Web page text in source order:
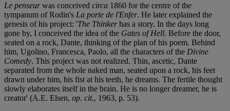
Le penseurwas conceived circa 1860 for the centre of the
tympanum of Rodin's La porte de l'Enfer. He later explained the
genesis of his project: 'The Thinkerhas a story. In the days long
gone by, I conceived the idea of the Gates of Hell. Before the door,
seated on a rock, Dante, thinking of the plan of his poem. Behind
him, Ugolino, Francesca, Paolo, all the characters of the Divine
Comedy. This project was not realized. Thin, ascetic, Dante
separated from the whole naked man, seated upon a rock, his feet
drawn under him, his fist at his teeth, he dreams. The fertile thought
slowly elaborates itself in the brain. He is no longer dreamer, he is
creator' (A.E. Elsen, op. cit., 1963, p. 53).